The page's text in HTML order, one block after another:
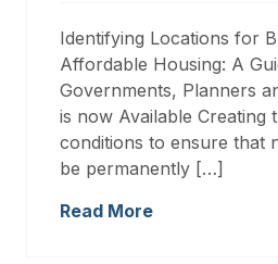
Identifying Locations for
Affordable Housing: A
Governments, Planners
is now Available Creating
conditions to ensure that
be permanently […]
Read More